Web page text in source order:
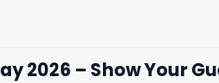
2026 – Show Your